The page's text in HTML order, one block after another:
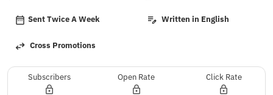
Sent Twice A Week Written in English
Cross Promotions
Subscribers Open Rate Click Rate